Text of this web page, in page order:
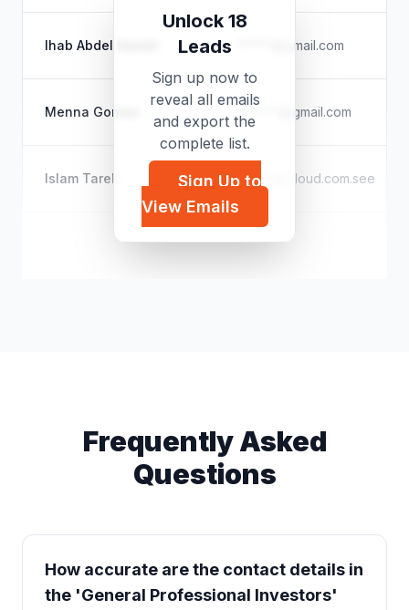
Ihab Abdel Hamid i*****@gmail.com
Menna Gomaa m*****@gmail.com
Islam Tarek i*****@icloud.com.see
Pantheon Organisation p*****@outlook.com
Unlock 18
Leads
Sign up now to
reveal all emails
and export the
complete list.
Sign Up to
View Emails
Frequently Asked
Questions
How accurate are the contact details in
the 'General Professional Investors'